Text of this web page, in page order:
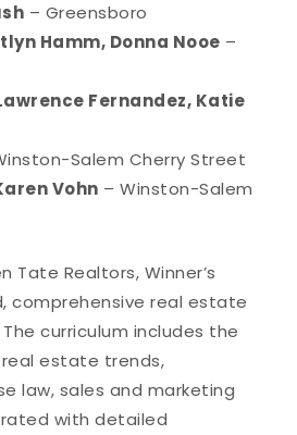
– Greensboro
Hamm, Donna Nooe –
Fernandez, Katie
Salem Cherry Street
Vohn – Winston-Salem
Tate Realtors, Winner’s
comprehensive real estate
curriculum includes the
estate trends,
law, sales and marketing
with detailed